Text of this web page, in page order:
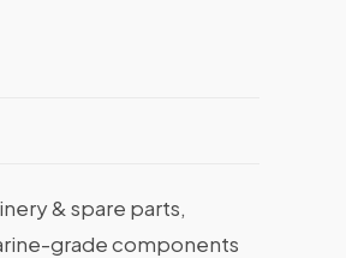
& spare parts,
grade components